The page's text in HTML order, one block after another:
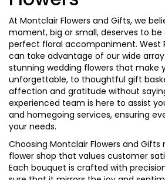
At Montclair Flowers and Gifts, we
moment, big or small, deserves to
perfect floral accompaniment. West
can take advantage of our wide
stunning wedding flowers that make
unforgettable, to thoughtful gift
affection and gratitude without
experienced team is here to assist
and homegoing services, ensuring
your needs.
Choosing Montclair Flowers and
flower shop that values customer
Each bouquet is crafted with